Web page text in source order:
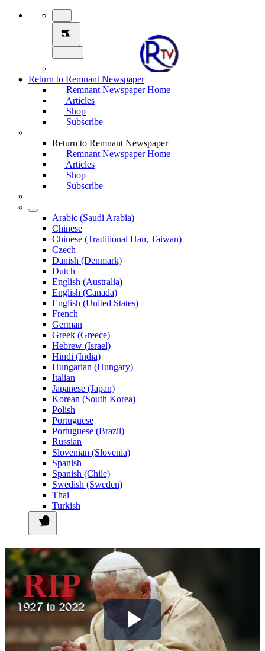
Return to Remnant Newspaper
Remnant Newspaper Home
Articles
Shop
Subscribe
Return to Remnant Newspaper
Remnant Newspaper Home
Articles
Shop
Subscribe
Arabic (Saudi Arabia)
Chinese
Chinese (Traditional Han, Taiwan)
Czech
Danish (Denmark)
Dutch
English (Australia)
English (Canada)
English (United States)
French
German
Greek (Greece)
Hebrew (Israel)
Hindi (India)
Hungarian (Hungary)
Italian
Japanese (Japan)
Korean (South Korea)
Polish
Portuguese
Portuguese (Brazil)
Russian
Slovenian (Slovenia)
Spanish
Spanish (Chile)
Swedish (Sweden)
Thai
Turkish
Play